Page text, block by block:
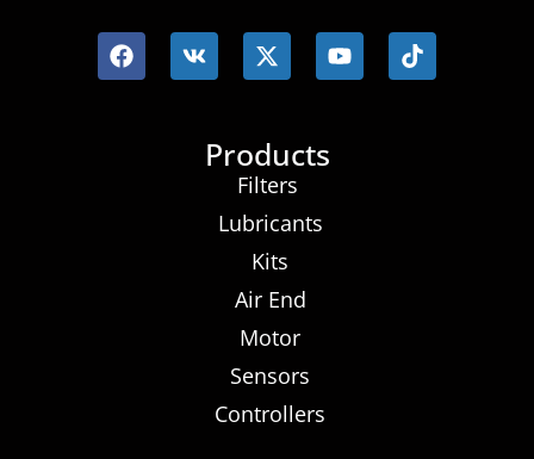
Products
Filters
Lubricants
Kits
Air End
Motor
Sensors
Controllers